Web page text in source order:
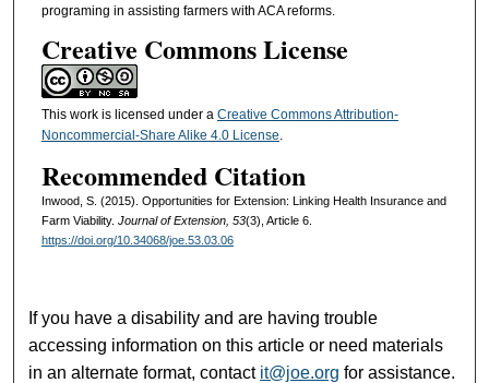
programing in assisting farmers with ACA reforms.
Creative Commons License
This work is licensed under a Creative Commons Attribution-
Noncommercial-Share Alike 4.0 License.
Recommended Citation
Inwood, S. (2015). Opportunities for Extension: Linking Health Insurance and
Farm Viability. Journal of Extension, 53(3), Article 6.
https://doi.org/10.34068/joe.53.03.06
If you have a disability and are having trouble
accessing information on this article or need materials
in an alternate format, contact it@joe.org for assistance.